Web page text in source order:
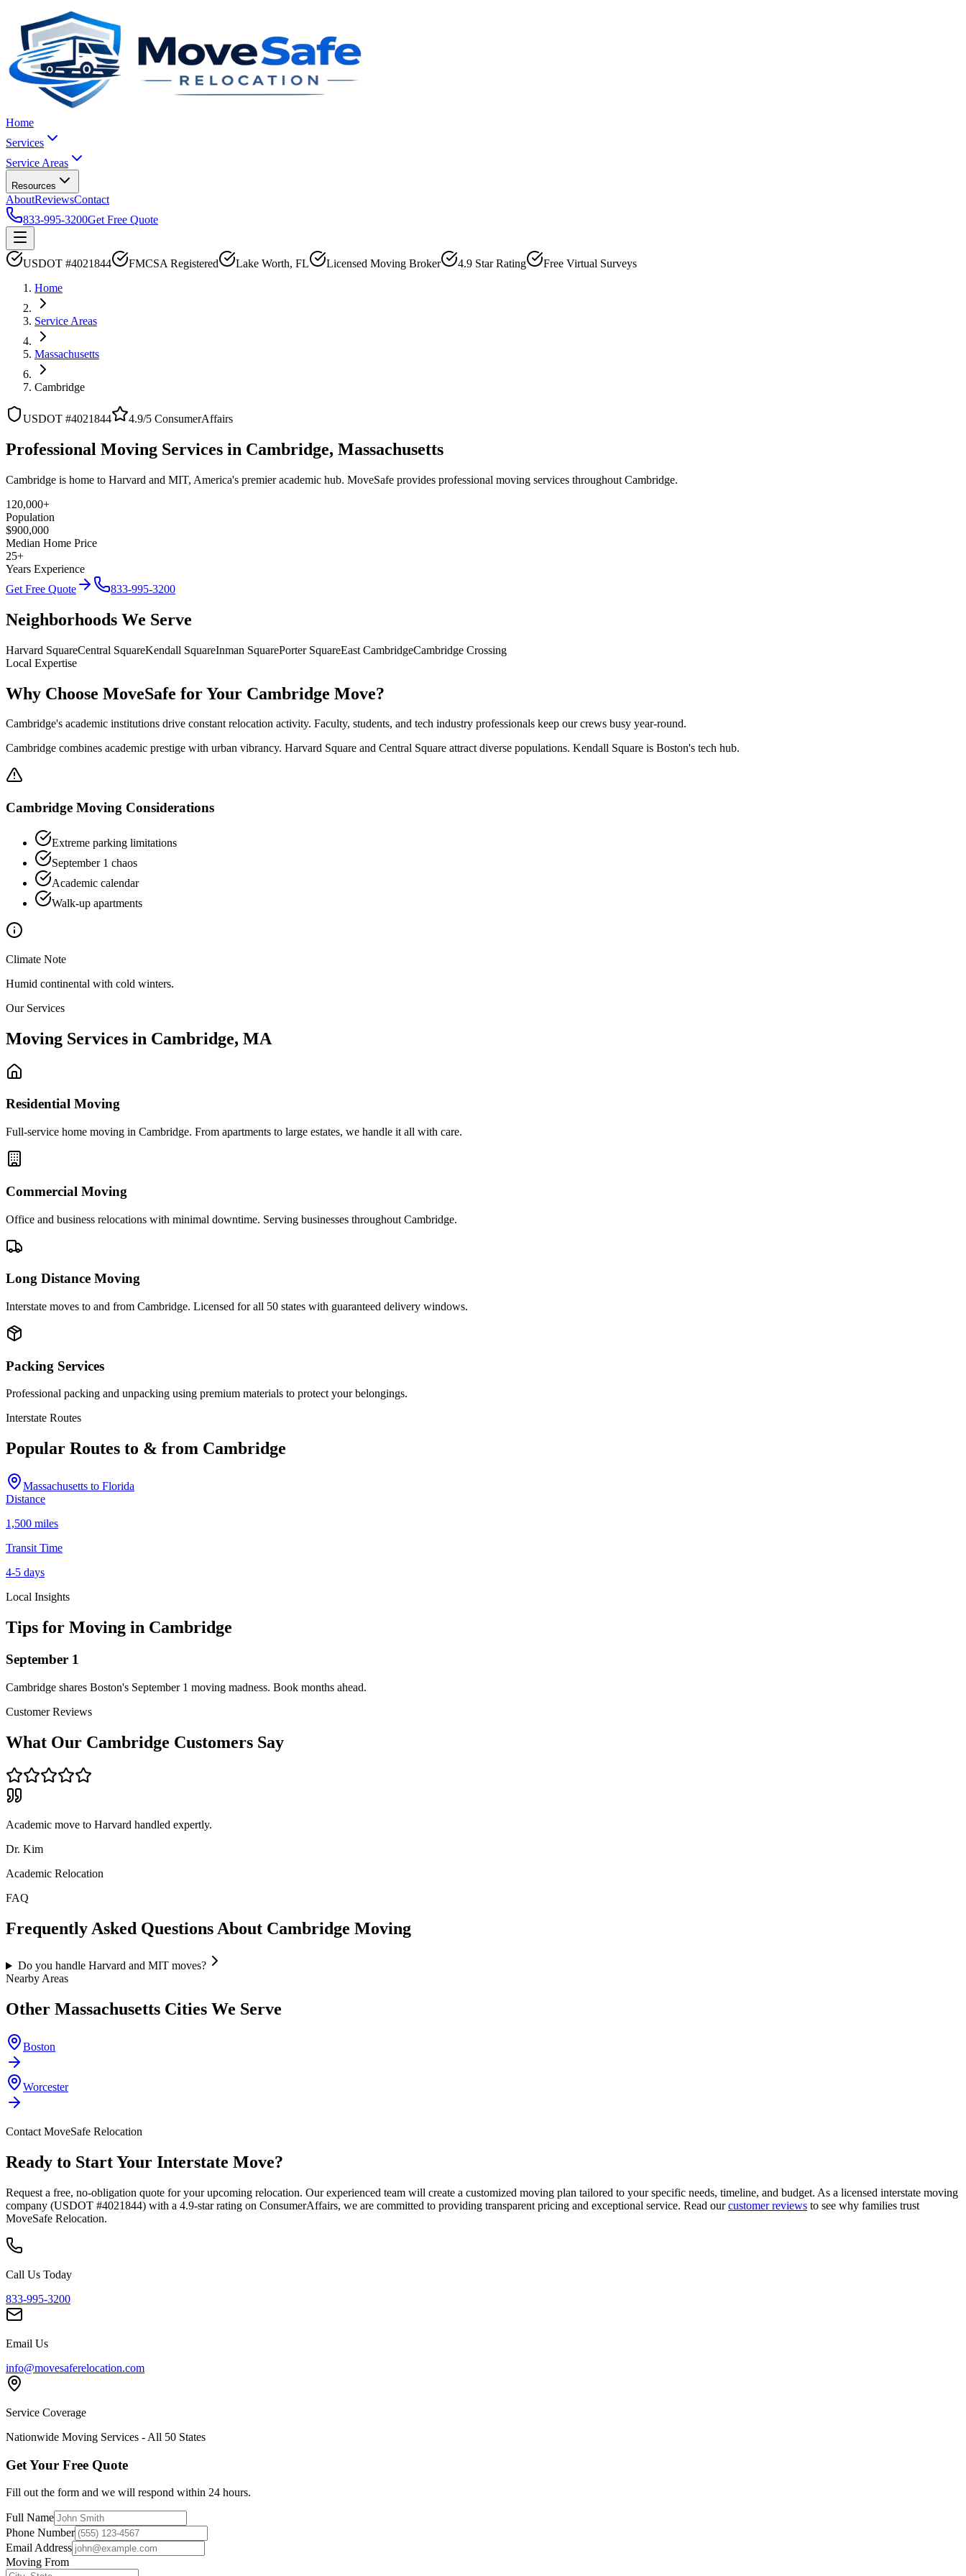
Home
Services
Service Areas
Resources
AboutReviewsContact
833-995-3200Get Free Quote
USDOT #4021844 FMCSA Registered Lake Worth, FL Licensed Moving Broker 4.9 Star Rating
Free Virtual Surveys
Home
Service Areas
Massachusetts
Cambridge
USDOT #4021844 4.9/5 ConsumerAffairs
Professional Moving Services in Cambridge, Massachusetts
Cambridge is home to Harvard and MIT, America's premier academic hub. MoveSafe provides professional moving services throughout Cambridge.
120,000+
Population
$900,000
Median Home Price
25+
Years Experience
Get Free Quote
833-995-3200
Neighborhoods We Serve
Harvard SquareCentral SquareKendall SquareInman SquarePorter SquareEast CambridgeCambridge Crossing
Local Expertise
Why Choose MoveSafe for Your Cambridge Move?
Cambridge's academic institutions drive constant relocation activity. Faculty, students, and tech industry professionals keep our crews busy year-round.
Cambridge combines academic prestige with urban vibrancy. Harvard Square and Central Square attract diverse populations. Kendall Square is Boston's tech hub.
Cambridge Moving Considerations
Extreme parking limitations
September 1 chaos
Academic calendar
Walk-up apartments
Climate Note
Humid continental with cold winters.
Our Services
Moving Services in Cambridge, MA
Residential Moving
Full-service home moving in Cambridge. From apartments to large estates, we handle it all with care.
Commercial Moving
Office and business relocations with minimal downtime. Serving businesses throughout Cambridge.
Long Distance Moving
Interstate moves to and from Cambridge. Licensed for all 50 states with guaranteed delivery windows.
Packing Services
Professional packing and unpacking using premium materials to protect your belongings.
Interstate Routes
Popular Routes to & from Cambridge
Massachusetts to Florida
Distance
1,500 miles
Transit Time
4-5 days
Local Insights
Tips for Moving in Cambridge
September 1
Cambridge shares Boston's September 1 moving madness. Book months ahead.
Customer Reviews
What Our Cambridge Customers Say
Academic move to Harvard handled expertly.
Dr. Kim
Academic Relocation
FAQ
Frequently Asked Questions About Cambridge Moving
Do you handle Harvard and MIT moves?
Nearby Areas
Other Massachusetts Cities We Serve
Boston
Worcester
Contact MoveSafe Relocation
Ready to Start Your Interstate Move?
Request a free, no-obligation quote for your upcoming relocation. Our experienced team will create a customized moving plan tailored to your specific needs, timeline, and budget. As a licensed interstate moving
company (USDOT #4021844) with a 4.9-star rating on ConsumerAffairs, we are committed to providing transparent pricing and exceptional service. Read our customer reviews to see why families trust
MoveSafe Relocation.
Call Us Today
833-995-3200
Email Us
info@movesaferelocation.com
Service Coverage
Nationwide Moving Services - All 50 States
Get Your Free Quote
Fill out the form and we will respond within 24 hours.
Full Name
Phone Number
Email Address
Moving From